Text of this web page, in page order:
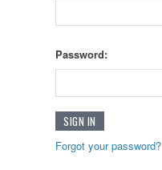
Password:
Forgot your password?